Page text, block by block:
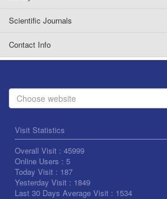
Scientific Journals
Contact Info
Choose website
Visit Statistics
Overall Visit : 45999
Online Users : 5
Today Visit : 187
Yesterday Visit : 1849
Last 30 Days Average Visit : 1534